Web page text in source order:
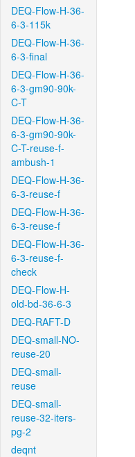
DEQ-Flow-H-36-
6-3-115k
DEQ-Flow-H-36-
6-3-final
DEQ-Flow-H-36-
6-3-gm90-90k-
C-T
DEQ-Flow-H-36-
6-3-gm90-90k-
C-T-reuse-f-
ambush-1
DEQ-Flow-H-36-
6-3-reuse-f
DEQ-Flow-H-36-
6-3-reuse-f
DEQ-Flow-H-36-
6-3-reuse-f-
check
DEQ-Flow-H-
old-bd-36-6-3
DEQ-RAFT-D
DEQ-small-NO-
reuse-20
DEQ-small-
reuse
DEQ-small-
reuse-32-iters-
pg-2
deqnt